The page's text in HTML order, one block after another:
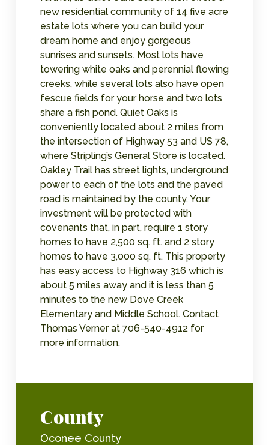
new residential community of 14 five acre
estate lots where you can build your
dream home and enjoy gorgeous
sunrises and sunsets. Most lots have
towering white oaks and perennial flowing
creeks, while several lots also have open
fescue fields for your horse and two lots
share a fish pond. Quiet Oaks is
conveniently located about 2 miles from
the intersection of Highway 53 and US 78,
where Stripling’s General Store is located.
Oakley Trail has street lights, underground
power to each of the lots and the paved
road is maintained by the county. Your
investment will be protected with
covenants that, in part, require 1 story
homes to have 2,500 sq. ft. and 2 story
homes to have 3,000 sq. ft. This property
has easy access to Highway 316 which is
about 5 miles away and it is less than 5
minutes to the new Dove Creek
Elementary and Middle School. Contact
Thomas Verner at 706-540-4912 for
more information.
County
Oconee County